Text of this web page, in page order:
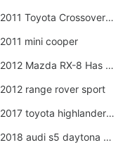
2011 Toyota Crossover Pictures
2011 mini cooper
2012 Mazda RX-8 Has The Best Handling
2012 range rover sport
2017 toyota highlander hybrid
2018 audi s5 daytona grey pearl